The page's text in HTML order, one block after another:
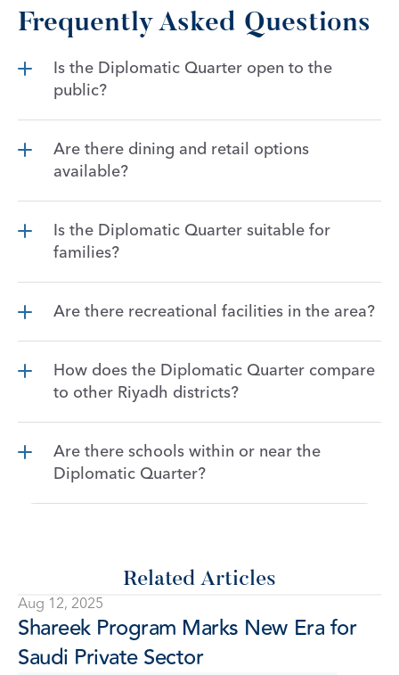
Frequently Asked Questions
Is the Diplomatic Quarter open to the
public?
Are there dining and retail options
available?
Is the Diplomatic Quarter suitable for
families?
Are there recreational facilities in the area?
How does the Diplomatic Quarter compare
to other Riyadh districts?
Are there schools within or near the
Diplomatic Quarter?
Related Articles
Aug 12, 2025
Shareek Program Marks New Era for
Saudi Private Sector